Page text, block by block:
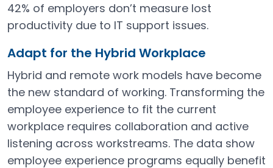
42% of employers don’t measure lost
productivity due to IT support issues.
Adapt for the Hybrid Workplace
Hybrid and remote work models have become
the new standard of working. Transforming the
employee experience to fit the current
workplace requires collaboration and active
listening across workstreams. The data show
employee experience programs equally benefit